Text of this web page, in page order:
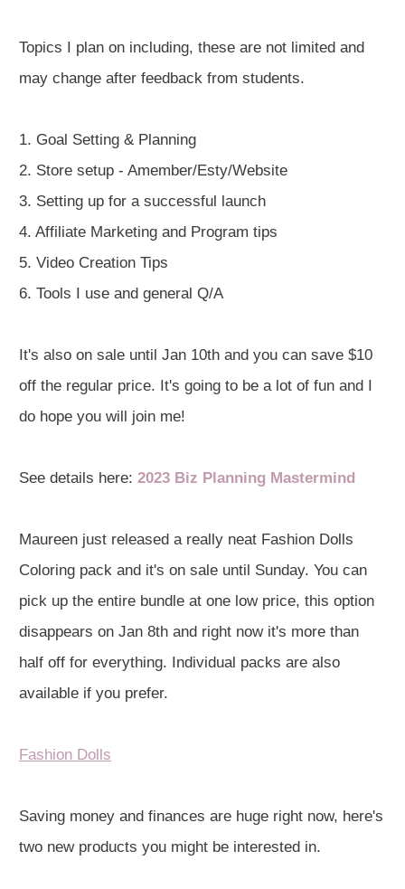
Topics I plan on including, these are not limited and
may change after feedback from students.
1. Goal Setting & Planning
2. Store setup - Amember/Esty/Website
3. Setting up for a successful launch
4. Affiliate Marketing and Program tips
5. Video Creation Tips
6. Tools I use and general Q/A
It's also on sale until Jan 10th and you can save $10
off the regular price. It's going to be a lot of fun and I
do hope you will join me!
See details here: 2023 Biz Planning Mastermind
Maureen just released a really neat Fashion Dolls
Coloring pack and it's on sale until Sunday. You can
pick up the entire bundle at one low price, this option
disappears on Jan 8th and right now it's more than
half off for everything. Individual packs are also
available if you prefer.
Fashion Dolls
Saving money and finances are huge right now, here's
two new products you might be interested in.